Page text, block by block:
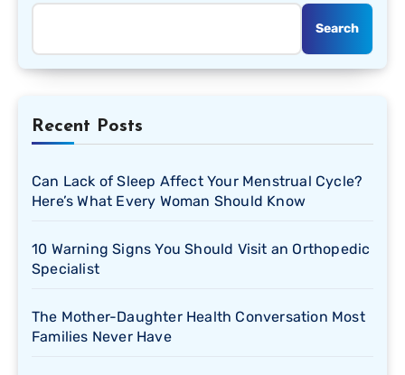
Search
Recent Posts
Can Lack of Sleep Affect Your Menstrual Cycle?
Here’s What Every Woman Should Know
10 Warning Signs You Should Visit an Orthopedic
Specialist
The Mother-Daughter Health Conversation Most
Families Never Have